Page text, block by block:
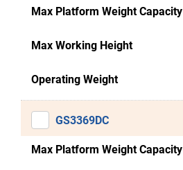
Max Platform Weight Capacity
Max Working Height
Operating Weight
GS3369DC
Max Platform Weight Capacity